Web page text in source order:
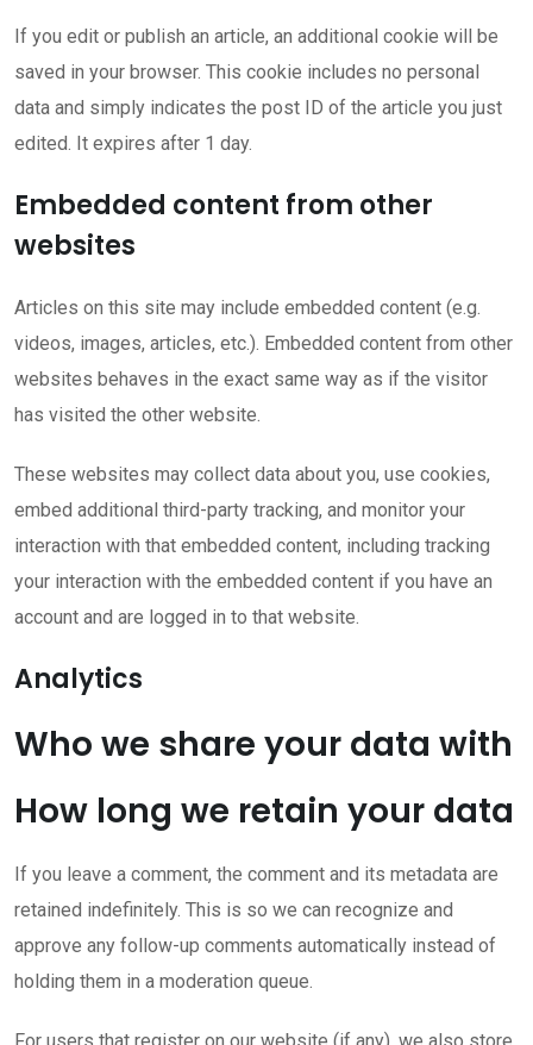
If you edit or publish an article, an additional cookie will be
saved in your browser. This cookie includes no personal
data and simply indicates the post ID of the article you just
edited. It expires after 1 day.
Embedded content from other
websites
Articles on this site may include embedded content (e.g.
videos, images, articles, etc.). Embedded content from other
websites behaves in the exact same way as if the visitor
has visited the other website.
These websites may collect data about you, use cookies,
embed additional third-party tracking, and monitor your
interaction with that embedded content, including tracking
your interaction with the embedded content if you have an
account and are logged in to that website.
Analytics
Who we share your data with
How long we retain your data
If you leave a comment, the comment and its metadata are
retained indefinitely. This is so we can recognize and
approve any follow-up comments automatically instead of
holding them in a moderation queue.